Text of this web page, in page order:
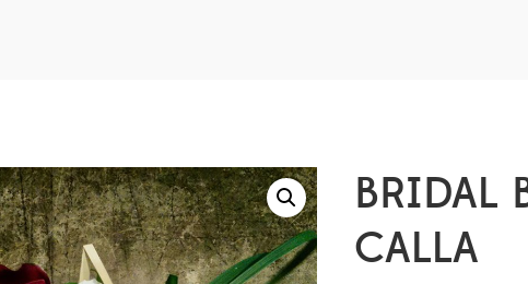
BRIDAL
CALLA